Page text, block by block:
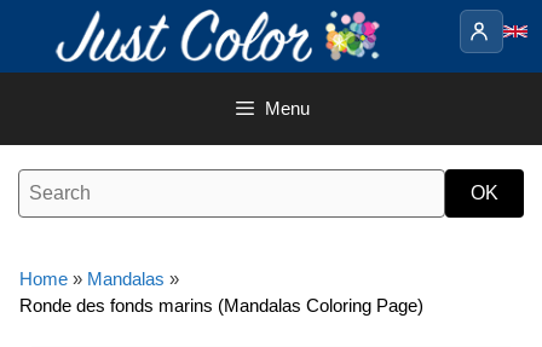
content
Menu
Home » Mandalas »
Ronde des fonds marins (Mandalas Coloring Page)